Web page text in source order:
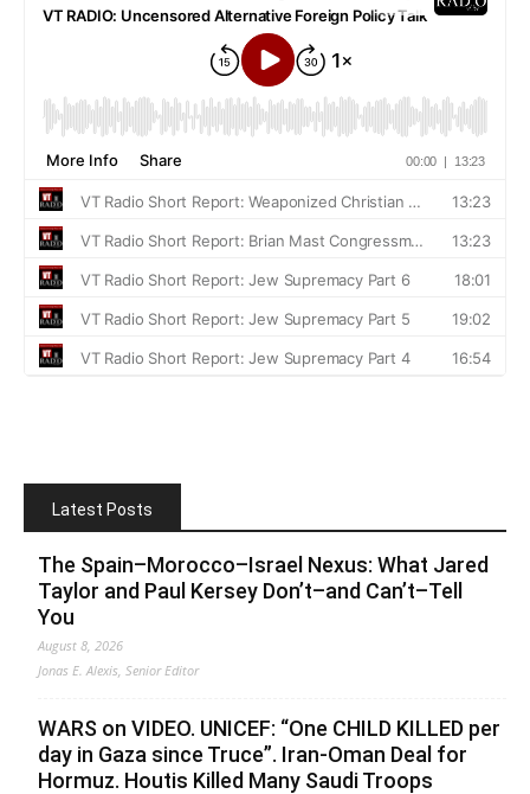
Latest Posts
The Spain–Morocco–Israel Nexus: What Jared
Taylor and Paul Kersey Don’t–and Can’t–Tell
You
August 8, 2026
Jonas E. Alexis, Senior Editor
WARS on VIDEO. UNICEF: “One CHILD KILLED per
day in Gaza since Truce”. Iran-Oman Deal for
Hormuz. Houtis Killed Many Saudi Troops